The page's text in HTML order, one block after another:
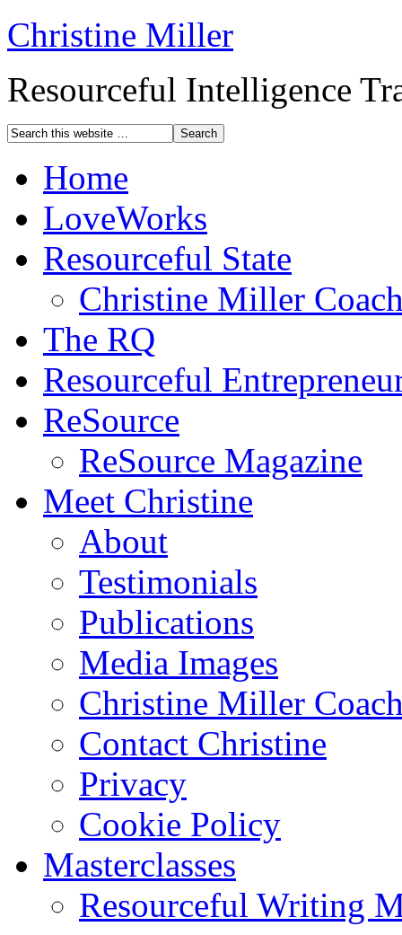
Christine Miller
Resourceful Intelligence
Home
LoveWorks
Resourceful State
Christine Miller
The RQ
Resourceful
ReSource
ReSource Magazine
Meet Christine
About
Testimonials
Publications
Media Images
Christine Miller
Contact Christine
Privacy
Cookie Policy
Masterclasses
Resourceful Writing